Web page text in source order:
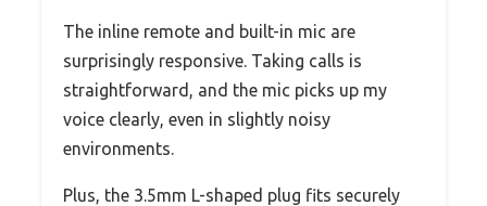
The inline remote and built-in mic are
surprisingly responsive. Taking calls is
straightforward, and the mic picks up my
voice clearly, even in slightly noisy
environments.
Plus, the 3.5mm L-shaped plug fits securely